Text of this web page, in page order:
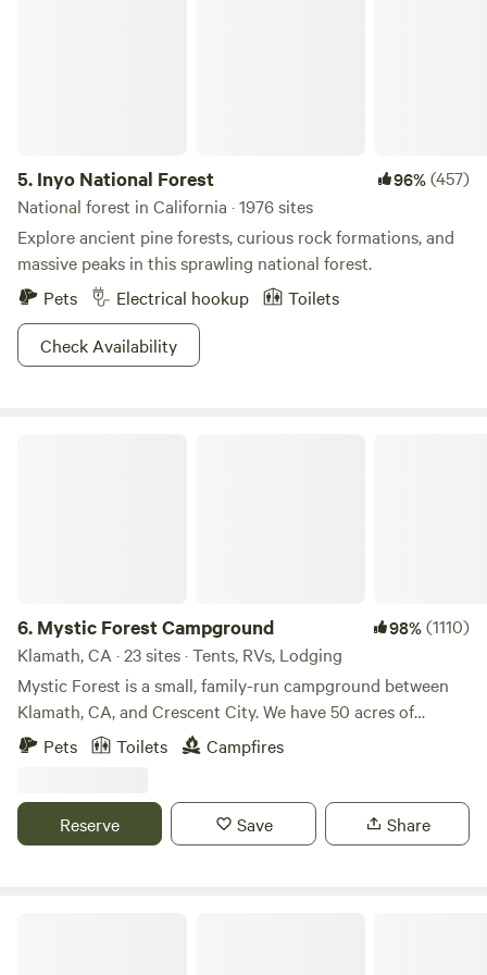
5. Inyo National Forest 96%(457)
National forest in California · 1976 sites
Explore ancient pine forests, curious rock formations, and
massive peaks in this sprawling national forest.
Pets
Electrical hookup
Toilets
Check Availability
6. Mystic Forest Campground 98%(1110)
Klamath, CA · 23 sites · Tents, RVs, Lodging
Mystic Forest is a small, family-run campground between
Klamath, CA, and Crescent City. We have 50 acres of
beautiful forest sprinkled with redwood trees. We have
restrooms, showers, a game room, a mini golf course,
office you can find some grocery and redwoods souvenirs.
Our laundry facility will be closed indefinitely for repairs
Pets Toilets Campfires
Reserve Save Share